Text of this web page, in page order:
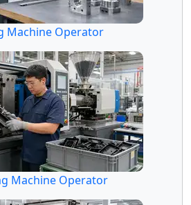
Machine Operator
Machine Operator